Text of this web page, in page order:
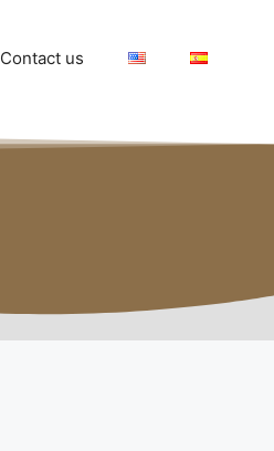
Contact us